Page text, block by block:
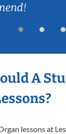
A
lessons at